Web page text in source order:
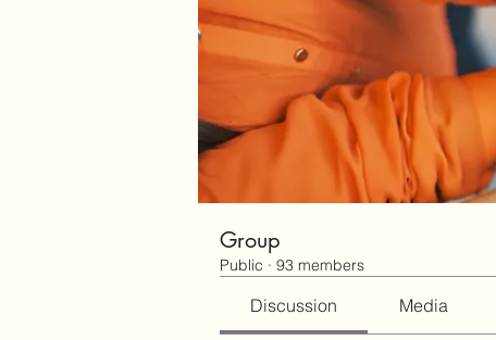
Group
Public · 93 members
Discussion Media